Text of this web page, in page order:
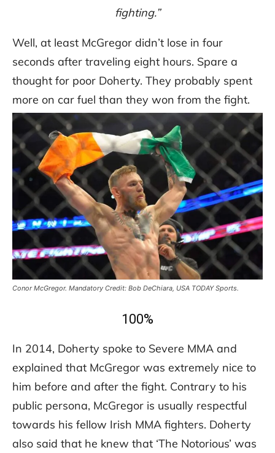
fighting.”
Well, at least McGregor didn’t lose in four
seconds after traveling eight hours. Spare a
thought for poor Doherty. They probably spent
more on car fuel than they won from the fight.
Conor McGregor. Mandatory Credit: Bob DeChiara, USA TODAY Sports.
100%
In 2014, Doherty spoke to Severe MMA and
explained that McGregor was extremely nice to
him before and after the fight. Contrary to his
public persona, McGregor is usually respectful
towards his fellow Irish MMA fighters. Doherty
also said that he knew that ‘The Notorious’ was